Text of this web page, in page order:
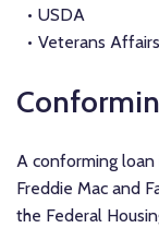
USDA
Veterans Affairs
A conforming loan
Freddie Mac and
the Federal